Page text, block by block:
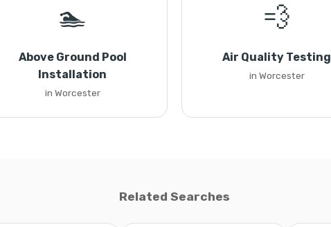
🏊
Above Ground Pool
Installation
in Worcester
💨
Air Quality Testing
in Worcester
Related Searches